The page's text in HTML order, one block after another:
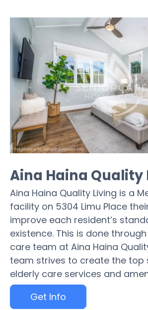
Aina Haina Quality
Aina Haina Quality Living is a
facility on 5304 Limu Place
improve each resident’s
existence. This is done
care team at Aina Haina
team strives to create the top
elderly care services and
Get Info